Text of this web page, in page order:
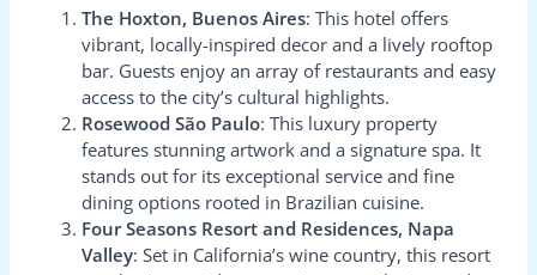
The Hoxton, Buenos Aires: This hotel offers
vibrant, locally-inspired decor and a lively rooftop
bar. Guests enjoy an array of restaurants and easy
access to the city’s cultural highlights.
Rosewood São Paulo: This luxury property
features stunning artwork and a signature spa. It
stands out for its exceptional service and fine
dining options rooted in Brazilian cuisine.
Four Seasons Resort and Residences, Napa
Valley: Set in California’s wine country, this resort